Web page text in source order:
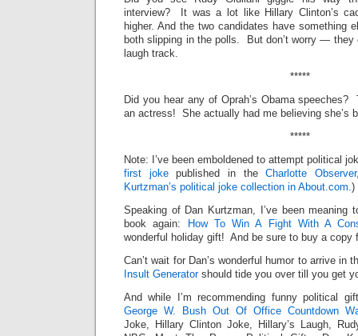
interview? It was a lot like Hillary Clinton’s
higher. And the two candidates have something
both slipping in the polls. But don’t worry — they
laugh track.
*****
Did you hear any of Oprah’s Obama speeches?
an actress! She actually had me believing she’s
*****
Note: I’ve been emboldened to attempt political
first jokepublished in theCharlotte Observer
Kurtzman’s political joke collection in About.com.)
Speaking of Dan Kurtzman, I’ve been meaning
book again:
How To Win A Fight With A
wonderful holiday gift! And be sure to buy a copy
Can’t wait for Dan’s wonderful humor to arrive in
Insult Generatorshould tide you over till you get
And while I’m recommending funny political
George W. Bush Out Of Office Countdown
Joke, Hillary Clinton Joke, Hillary’s Laugh,